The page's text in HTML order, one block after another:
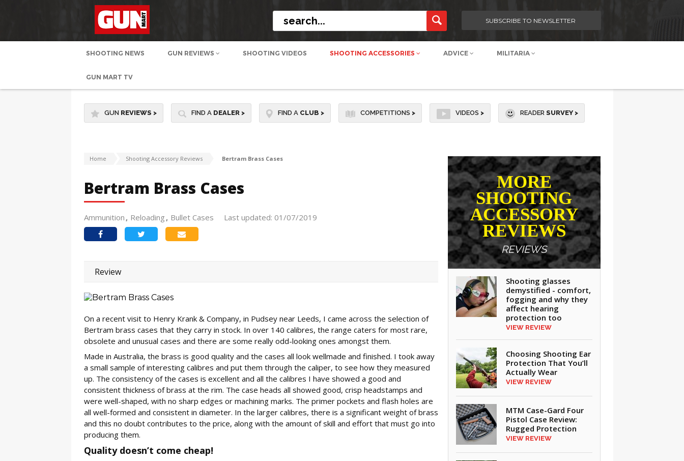
SUBSCRIBE TO NEWSLETTER
SHOOTING NEWS GUN REVIEWS SHOOTING VIDEOS SHOOTING ACCESSORIES ADVICE MILITARIA
GUN MART TV
GUN REVIEWS > FIND A DEALER > FIND A CLUB > COMPETITIONS > VIDEOS > READER SURVEY >
Home Shooting Accessory Reviews Bertram Brass Cases
Bertram Brass Cases
Ammunition Reloading Bullet Cases Last updated: 01/07/2019
Review
On a recent visit to Henry Krank & Company, in Pudsey near Leeds, I came across the selection of
Bertram brass cases that they carry in stock. In over 140 calibres, the range caters for most rare,
obsolete and unusual cases and there are some really odd-looking ones amongst them.
Made in Australia, the brass is good quality and the cases all look wellmade and finished. I took away
a small sample of interesting calibres and put them through the caliper, to see how they measured
up. The consistency of the cases is excellent and all the calibres I have showed a good and
consistent thickness of brass at the rim. The case heads all showed good, crisp headstamps and
were well-shaped, with no sharp edges or machining marks. The primer pockets and flash holes are
all well-formed and consistent in diameter. In the larger calibres, there is a significant weight of brass
and this no doubt contributes to the price, along with the amount of skill and effort that must go into
producing them.
Quality doesn’t come cheap!
MORE
SHOOTING
ACCESSORY
REVIEWS
REVIEWS
Shooting glasses
demystified - comfort,
fogging and why they
affect hearing
protection too
VIEW REVIEW
Choosing Shooting Ear
Protection That You’ll
Actually Wear
VIEW REVIEW
MTM Case-Gard Four
Pistol Case Review:
Rugged Protection
VIEW REVIEW